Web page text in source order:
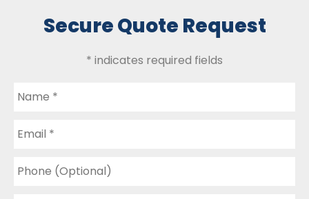
Secure Quote Request
* indicates required fields
(Optional)